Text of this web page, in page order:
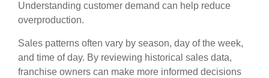
Understanding customer demand can help reduce
overproduction.
Sales patterns often vary by season, day of the week,
and time of day. By reviewing historical sales data,
franchise owners can make more informed decisions